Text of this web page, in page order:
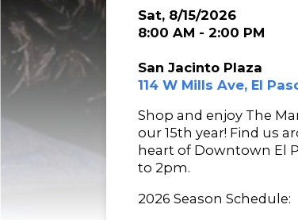
Sat, 8/15/2026
8:00 AM - 2:00 PM
San Jacinto Plaza
114 W Mills Ave, El
Shop and enjoy The
our 15th year! Find us
heart of Downtown El
to 2pm.
2026 Season Schedule: